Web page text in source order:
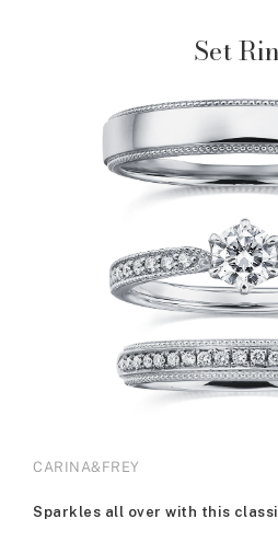
Set
CARINA&FREY
Sparkles all over with this